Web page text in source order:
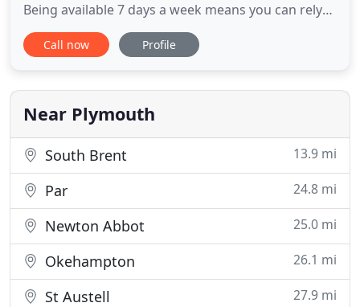
Being available 7 days a week means you can rely
on us to respond rapidly to your enquiries. We
have over 20 years of experience in the industry
Plymouth and surrounding areas. We have access
to a large range of
Call now Profile
Near Plymouth
South Brent 13.9 mi
Par 24.8 mi
Newton Abbot 25.0 mi
Okehampton 26.1 mi
St Austell 27.9 mi